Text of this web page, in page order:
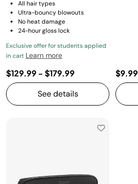
All hair types
Ultra-bouncy blowouts
No heat damage
24-hour gloss lock
Exclusive offer for students applied
in cart Learn more
$129.99 -$179.99
See details
$9.99